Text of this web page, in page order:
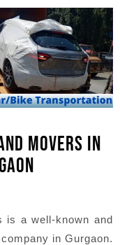
MOVERS IN
is a well-known and
in Gurgaon.